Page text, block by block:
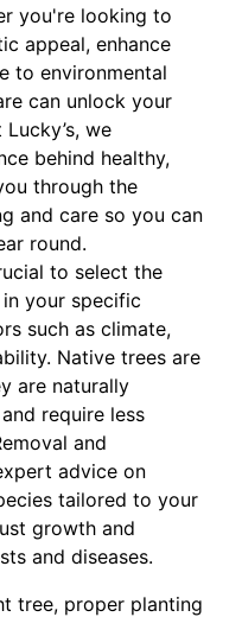
you're looking to
appeal, enhance
to environmental
can unlock your
we
behind healthy,
through the
and care so you can
round.
to select the
your specific
such as climate,
Native trees are
are naturally
require less
and
advice on
tailored to your
growth and
and diseases.
tree, proper planting